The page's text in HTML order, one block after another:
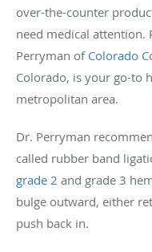
over-the-counter
need medical attention.
Perryman of Colorado
Colorado, is your go-to
metropolitan area.
Dr. Perryman
called rubber band
grade 2 and grade 3
bulge outward, either
push back in.